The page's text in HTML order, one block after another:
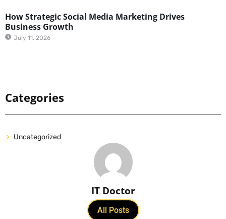
How Strategic Social Media Marketing Drives
Business Growth
July 11, 2026
Categories
Uncategorized
IT Doctor
All Posts